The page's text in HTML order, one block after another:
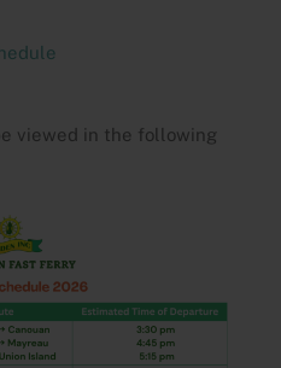
viewed in the following